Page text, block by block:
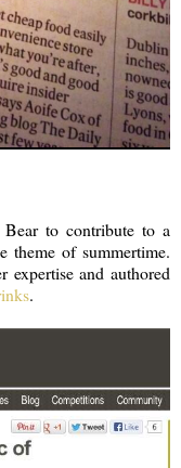
to contribute to a
theme of summertime.
expertise and authored
.